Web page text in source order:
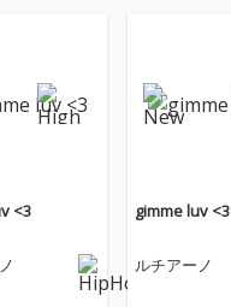
<3 gimme luv <3
ルチアーノ